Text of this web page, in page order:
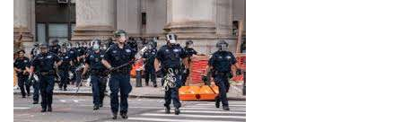
OUR STORY
SHOP